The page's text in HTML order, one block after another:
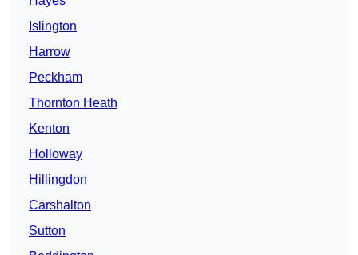
Islington
Harrow
Peckham
Thornton Heath
Kenton
Holloway
Hillingdon
Carshalton
Sutton